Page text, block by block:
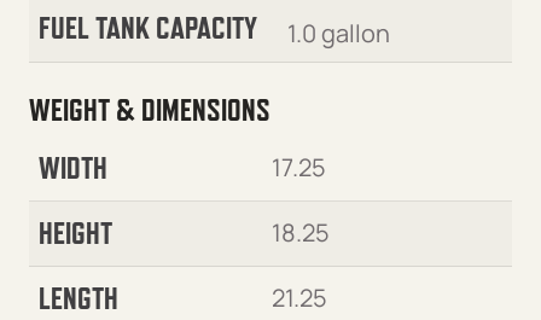
FUEL TANK CAPACITY 1.0 gallon
WEIGHT & DIMENSIONS
WIDTH
17.25
HEIGHT 18.25
LENGTH 21.25